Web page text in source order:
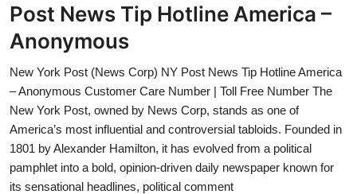
Press Release
Contact
Travel
Privacy Policy
About
Post News Tip Hotline America –
Anonymous
New York Post (News Corp) NY Post News Tip Hotline America
– Anonymous Customer Care Number | Toll Free Number The
New York Post, owned by News Corp, stands as one of
America’s most influential and controversial tabloids. Founded in
1801 by Alexander Hamilton, it has evolved from a political
pamphlet into a bold, opinion-driven daily newspaper known for
its sensational headlines, political comment